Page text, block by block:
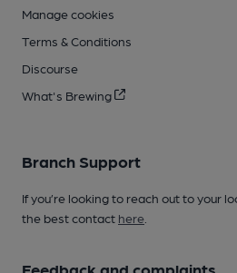
Manage cookies
Terms & Conditions
Discourse
What's Brewing
Branch Support
If you’re looking to reach out to your
the best contact here
Feedback and complaints